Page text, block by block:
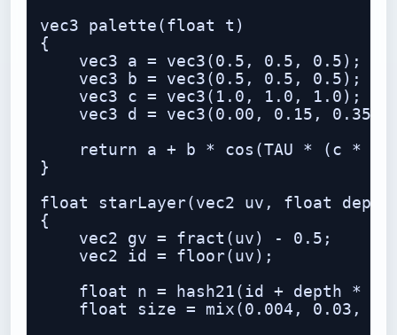
vec3 palette(float t)
{
    vec3 a = vec3(0.5, 0.5, 0.5);
    vec3 b = vec3(0.5, 0.5, 0.5);
    vec3 c = vec3(1.0, 1.0, 1.0);
    vec3 d = vec3(0.00, 0.15, 0.35);
return a + b * cos(TAU * (c * t
}
float starLayer(vec2 uv, float
{
    vec2 gv = fract(uv) - 0.5;
    vec2 id = floor(uv);
float n = hash21(id + depth *
float size = mix(0.004, 0.03,